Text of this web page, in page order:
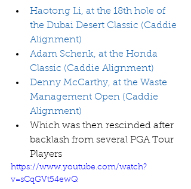
Haotong Li, at the 18th hole of
the Dubai Desert Classic (Caddie
Alignment)
Adam Schenk, at the Honda
Classic (Caddie Alignment)
Denny McCarthy, at the Waste
Management Open (Caddie
Alignment)
Which was then rescinded after
backlash from several PGA Tour
Players
https://www.youtube.com/watch?
v=sCqGVt54ewQ